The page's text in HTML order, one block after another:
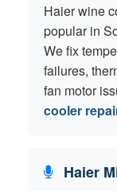
Haier wine
popular in
We fix
failures,
fan motor
cooler
Haier